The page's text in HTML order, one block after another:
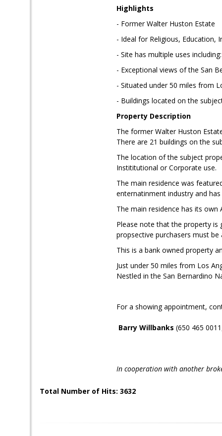
Highlights
- Former Walter Huston Estate
- Ideal for Religious, Education,
- Site has multiple uses
- Exceptional views of the San
- Situated under 50 miles from
- Buildings located on the
Property Description
The former Walter Huston
There are 21 buildings on the
The location of the subject
Instititutional or Corporate use.
The main residence was
enternatinment industry and
The main residence has its own
Please note that the property is
propsective purchasers must
This is a bank owned property
Just under 50 miles from Los
Nestled in the San Bernardino
For a showing appointment,
Barry Willbanks (650 465
In cooperation with another
Total Number of Hits: 3632